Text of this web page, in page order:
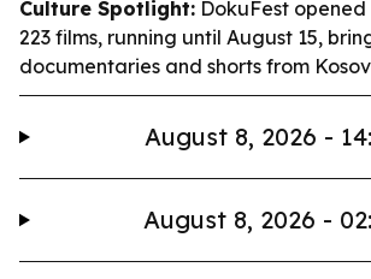
Culture Spotlight: DokuFest opened
223 films, running until August 15,
documentaries and shorts from
August 8, 2026 -
August 8, 2026 -